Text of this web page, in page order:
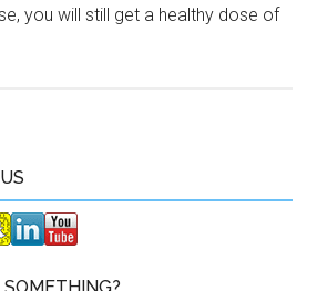
you will still get a healthy dose of